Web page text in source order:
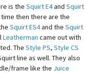
is the Squirt E4and Squirt
then there are the
Squirt ES4and the Squirt
Leatherman came out with
The Style PS, Style CS
line as well. They also
frame like the Juice